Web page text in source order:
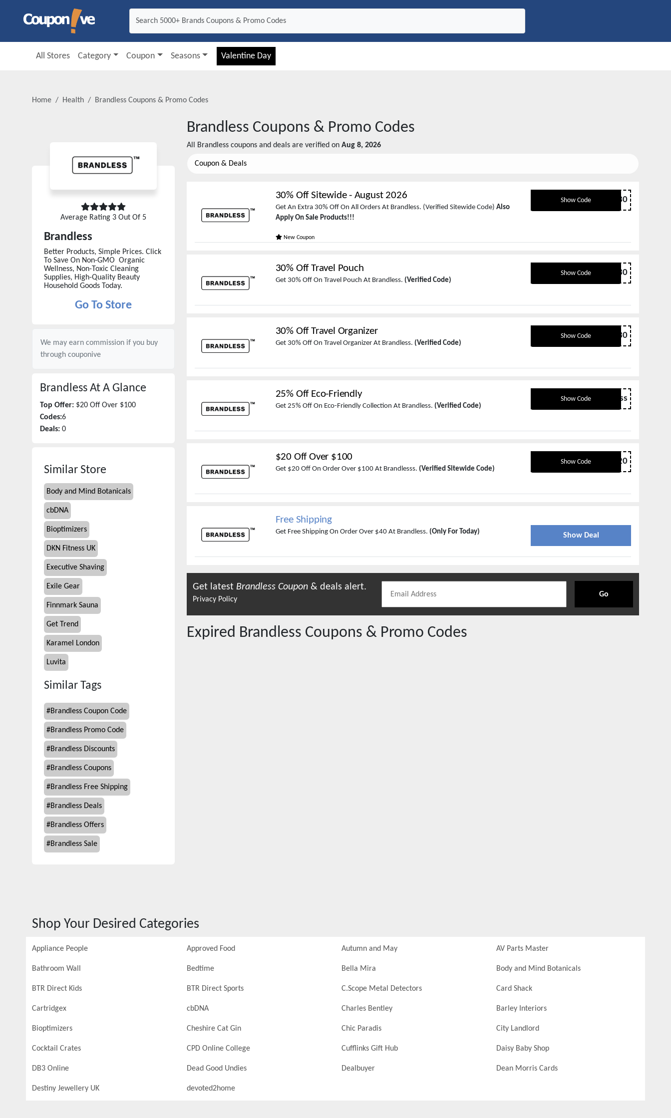
All Stores Category Coupon Seasons Valentine Day
Home Health Brandless Coupons & Promo Codes
Average Rating 3 Out Of 5
Brandless
Better Products, Simple Prices. Click
To Save On Non-GMO Organic
Wellness, Non-Toxic Cleaning
Supplies, High-Quality Beauty
Household Goods Today.
Go To Store
We may earn commission if you buy
through couponive
Brandless At A Glance
Top Offer: $20 Off Over $100
Codes:6
Deals: 0
Similar Store
Body and Mind Botanicals
cbDNA
Bioptimizers
DKN Fitness UK
Executive Shaving
Exile Gear
Finnmark Sauna
Get Trend
Karamel London
Luvita
Similar Tags
#Brandless Coupon Code
#Brandless Promo Code
#Brandless Discounts
#Brandless Coupons
#Brandless Free Shipping
#Brandless Deals
#Brandless Offers
#Brandless Sale
Brandless Coupons & Promo Codes
All Brandless coupons and deals are verified on Aug 8, 2026
Coupon & Deals
30% Off Sitewide- August 2026
Get An Extra 30% Off On All Orders At Brandless. (Verified Sitewide Code) Also
Apply On Sale Products!!!
New Coupon
Show Code ENJOY30
30% Off Travel Pouch
Get 30% Off On Travel Pouch At Brandless. (Verified Code)
Show CodeTRAVEL30
30% Off Travel Organizer
Get 30% Off On Travel Organizer At Brandless. (Verified Code)
Show CodeTRAVEL30
25% Off Eco-Friendly
Get 25% Off On Eco-Friendly Collection At Brandless. (Verified Code)
Show Codeecobrandless
$20 Off Over $100
Get $20 Off On Order Over $100 At Brandlesss. (Verified Sitewide Code)
Show Code
BRANDLESS20
Free Shipping
Get Free Shipping On Order Over $40 At Brandless. (Only For Today) Show Deal
Get latest Brandless Coupon & deals alert.
Privacy Policy
Go
Expired Brandless Coupons & Promo Codes
Shop Your Desired Categories
Appliance People Approved Food Autumn and May AV Parts Master
Bathroom Wall Bedtime Bella Mira Body and Mind Botanicals
BTR Direct Kids BTR Direct Sports C.Scope Metal Detectors Card Shack
Cartridgex cbDNA Charles Bentley Barley Interiors
Bioptimizers Cheshire Cat Gin Chic Paradis City Landlord
Cocktail Crates CPD Online College Cufflinks Gift Hub Daisy Baby Shop
DB3 Online Dead Good Undies Dealbuyer Dean Morris Cards
Destiny Jewellery UK devoted2home